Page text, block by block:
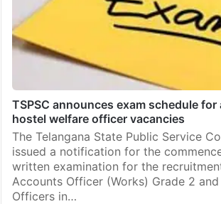
TSPSC announces exam schedule
hostel welfare officer vacancies
The Telangana State Public Service
issued a notification for the
written examination for the
Accounts Officer (Works) Grade 2
Officers in…